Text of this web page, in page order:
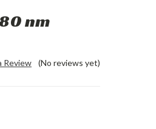
nm
(No reviews yet)
Review